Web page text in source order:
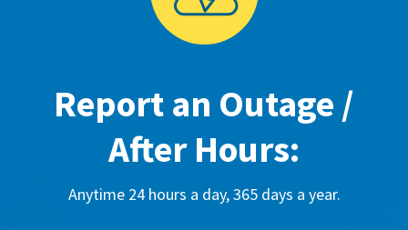
Report an Outage /
After Hours:
Anytime 24 hours a day, 365 days a year.